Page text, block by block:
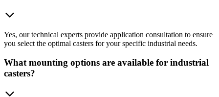
Yes, our technical experts provide application consultation to ensure
you select the optimal casters for your specific industrial needs.
What mounting options are available for industrial
casters?